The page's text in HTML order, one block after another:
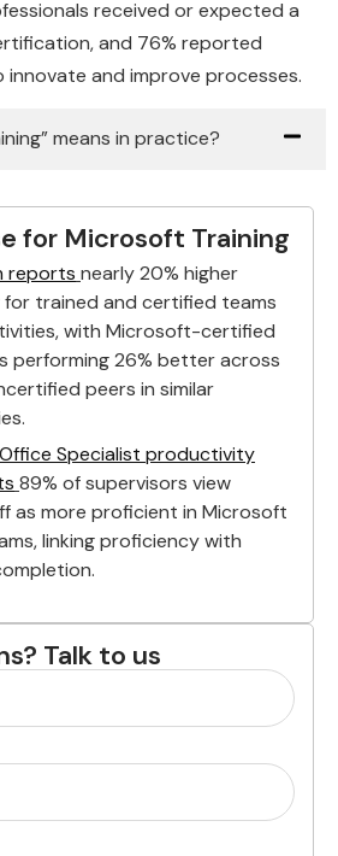
received or expected a
and 76% reported
and improve processes.
means in practice?
for Microsoft Training
reports nearly 20% higher
trained and certified teams
with Microsoft-certified
performing 26% better across
peers in similar
Specialist productivity
89% of supervisors view
as more proficient in Microsoft
linking proficiency with
Talk to us